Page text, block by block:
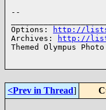
--
Options:
http://
Archives:
http://
Themed Olympus
<Prev in Thread]